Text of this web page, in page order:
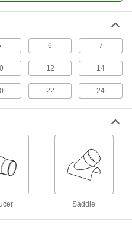
Wyes
chips, and other particles from
6 7
12 14
22 24
Saddle